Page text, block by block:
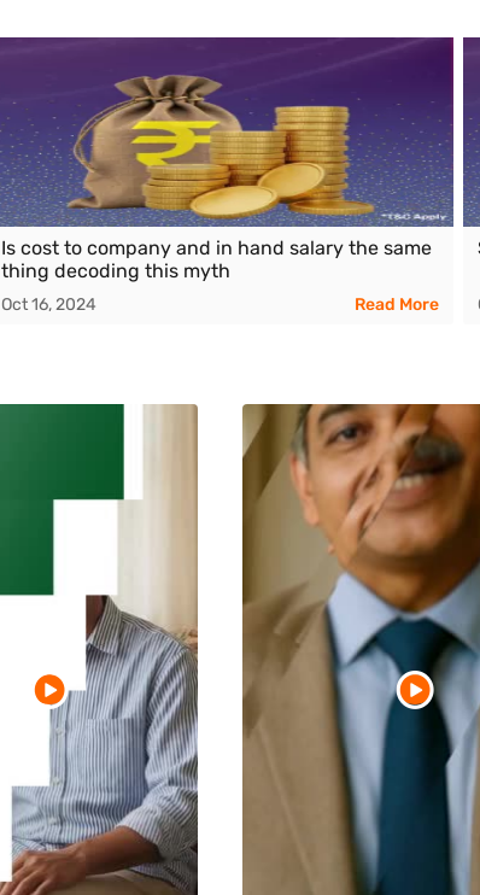
Is cost to company and in hand salary the same
thing decoding this myth
Oct 16, 2024 Read More